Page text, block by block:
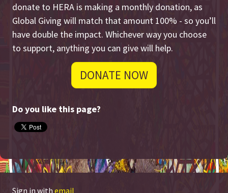
donate to HERA is making a monthly donation, as
Global Giving will match that amount 100% - so you’ll
have double the impact. Whichever way you choose
to support, anything you can give will help.
DONATE NOW
Do you like this page?
Sign in with email